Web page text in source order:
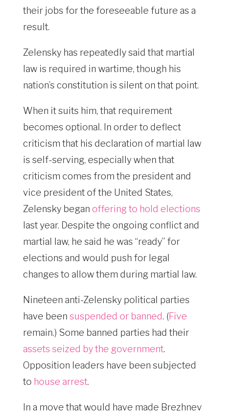
their jobs for the foreseeable future as a
result.
Zelensky has repeatedly said that martial
law is required in wartime, though his
nation’s constitution is silent on that point.
When it suits him, that requirement
becomes optional. In order to deflect
criticism that his declaration of martial law
is self-serving, especially when that
criticism comes from the president and
vice president of the United States,
Zelensky began offering to hold elections
last year. Despite the ongoing conflict and
martial law, he said he was “ready” for
elections and would push for legal
changes to allow them during martial law.
Nineteen anti-Zelensky political parties
have been suspended or banned. (Five
remain.) Some banned parties had their
assets seized by the government.
Opposition leaders have been subjected
to house arrest.
In a move that would have made Brezhnev